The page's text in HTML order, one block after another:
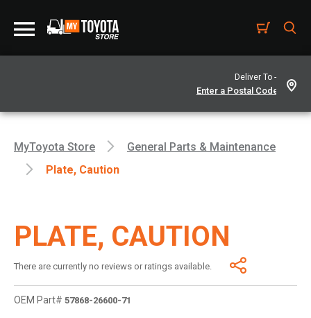
Deliver To -
MyToyota Store
General Parts & Maintenance
Plate, Caution
PLATE, CAUTION
There are currently no reviews or ratings available.
OEM Part# 57868-26600-71